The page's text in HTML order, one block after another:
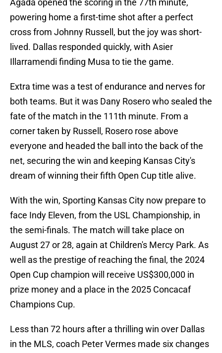
Agada opened the scoring in the 77th minute,
powering home a first-time shot after a perfect
cross from Johnny Russell, but the joy was short-
lived. Dallas responded quickly, with Asier
Illarramendi finding Musa to tie the game.
Extra time was a test of endurance and nerves for
both teams. But it was Dany Rosero who sealed the
fate of the match in the 111th minute. From a
corner taken by Russell, Rosero rose above
everyone and headed the ball into the back of the
net, securing the win and keeping Kansas City's
dream of winning their fifth Open Cup title alive.
With the win, Sporting Kansas City now prepare to
face Indy Eleven, from the USL Championship, in
the semi-finals. The match will take place on
August 27 or 28, again at Children's Mercy Park. As
well as the prestige of reaching the final, the 2024
Open Cup champion will receive US$300,000 in
prize money and a place in the 2025 Concacaf
Champions Cup.
Less than 72 hours after a thrilling win over Dallas
in the MLS, coach Peter Vermes made six changes